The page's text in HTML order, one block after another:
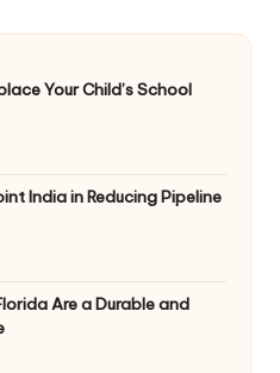
Your Child’s School
India in Reducing Pipeline
Are a Durable and